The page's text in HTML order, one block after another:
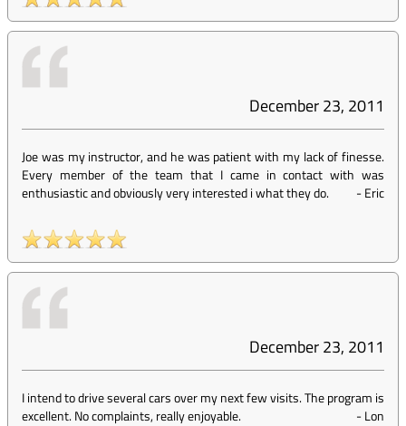
December 23, 2011
Joe was my instructor, and he was patient with my lack of finesse.
Every member of the team that I came in contact with was
enthusiastic and obviously very interested i what they do.
-Eric
December 23, 2011
I intend to drive several cars over my next few visits. The program is
excellent. No complaints, really enjoyable.
-Lon